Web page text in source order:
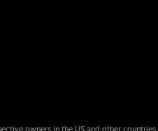
owners in the US and other countries.